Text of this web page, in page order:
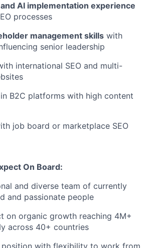
AI implementation experience
processes
management skills with
senior leadership
international SEO and multi-
B2C platforms with high content
job board or marketplace SEO
On Board:
and diverse team of currently
and passionate people
on organic growth reaching 4M+
across 40+ countries